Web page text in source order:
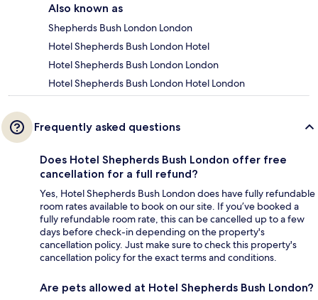
Also known as
Shepherds Bush London London
Hotel Shepherds Bush London Hotel
Hotel Shepherds Bush London London
Hotel Shepherds Bush London Hotel London
Frequently asked questions
Does Hotel Shepherds Bush London offer free
cancellation for a full refund?
Yes, Hotel Shepherds Bush London does have fully refundable
room rates available to book on our site. If you’ve booked a
fully refundable room rate, this can be cancelled up to a few
days before check-in depending on the property's
cancellation policy. Just make sure to check this property's
cancellation policy for the exact terms and conditions.
Are pets allowed at Hotel Shepherds Bush London?